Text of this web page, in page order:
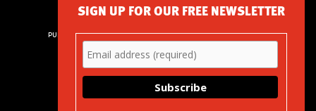
PUBLISHED BY AMERICAS SOCIETY/ COUNCIL OF THE AMERICAS
680 Park Avenue
New York, NY 10065
Phone: (212) 249-8950
SIGN UP FOR OUR FREE NEWSLETTER